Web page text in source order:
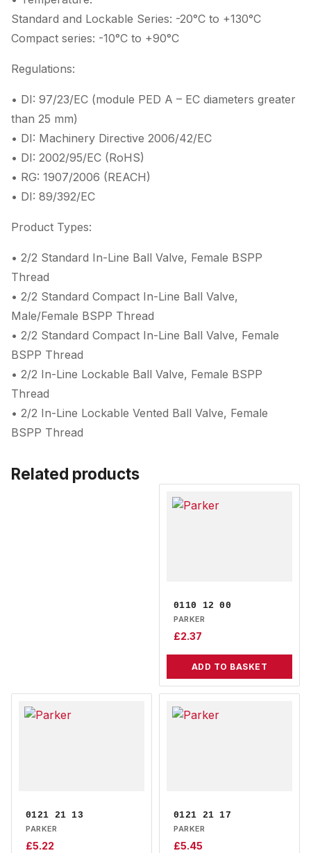
Standard and Lockable Series: -20°C to +130°C
Compact series: -10°C to +90°C
Regulations:
• DI: 97/23/EC (module PED A – EC diameters greater
than 25 mm)
• DI: Machinery Directive 2006/42/EC
• DI: 2002/95/EC (RoHS)
• RG: 1907/2006 (REACH)
• DI: 89/392/EC
Product Types:
• 2/2 Standard In-Line Ball Valve, Female BSPP
Thread
• 2/2 Standard Compact In-Line Ball Valve,
Male/Female BSPP Thread
• 2/2 Standard Compact In-Line Ball Valve, Female
BSPP Thread
• 2/2 In-Line Lockable Ball Valve, Female BSPP
Thread
• 2/2 In-Line Lockable Vented Ball Valve, Female
BSPP Thread
Related products
0110 12 00
PARKER
£2.37
ADD TO BASKET
0121 21 13
PARKER
£5.22
0121 21 17
PARKER
£5.45